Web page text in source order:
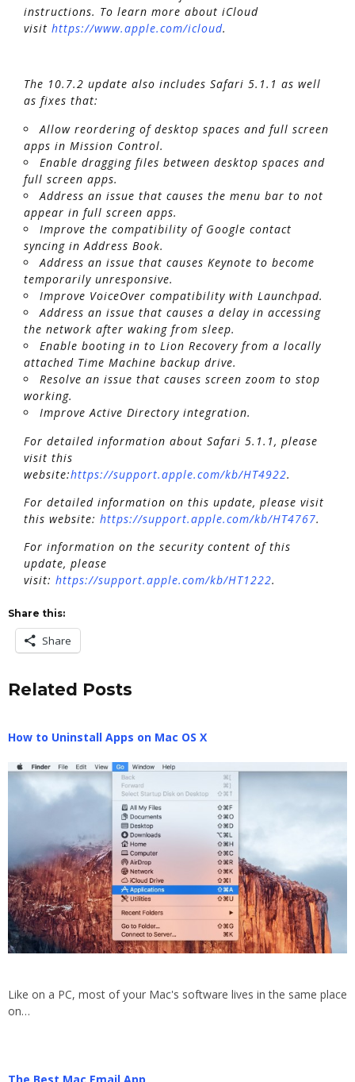
instructions. To learn more about iCloud
visit https://www.apple.com/icloud.
The 10.7.2 update also includes Safari 5.1.1 as well
as fixes that:
Allow reordering of desktop spaces and full screen
apps in Mission Control.
Enable dragging files between desktop spaces and
full screen apps.
Address an issue that causes the menu bar to not
appear in full screen apps.
Improve the compatibility of Google contact
syncing in Address Book.
Address an issue that causes Keynote to become
temporarily unresponsive.
Improve VoiceOver compatibility with Launchpad.
Address an issue that causes a delay in accessing
the network after waking from sleep.
Enable booting in to Lion Recovery from a locally
attached Time Machine backup drive.
Resolve an issue that causes screen zoom to stop
working.
Improve Active Directory integration.
For detailed information about Safari 5.1.1, please
visit this
website:https://support.apple.com/kb/HT4922.
For detailed information on this update, please visit
this website: https://support.apple.com/kb/HT4767.
For information on the security content of this
update, please
visit: https://support.apple.com/kb/HT1222.
Share this:
Share
Related Posts
How to Uninstall Apps on Mac OS X
Like on a PC, most of your Mac's software lives in the same place
on…